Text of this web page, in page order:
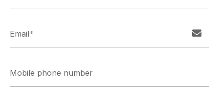
Email*
Mobile phone number